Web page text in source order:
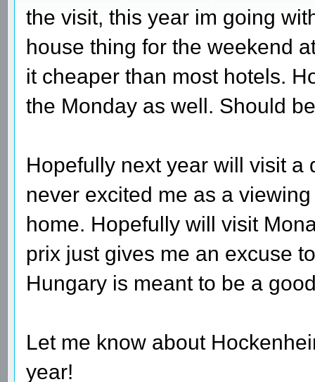
the visit, this year im going
house thing for the weekend
it cheaper than most hotels.
the Monday as well. Should
Hopefully next year will visit a
never excited me as a
home. Hopefully will visit
prix just gives me an excuse
Hungary is meant to be a
Let me know about
year!